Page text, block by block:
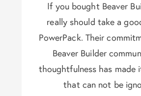
If you bought Beaver
really should take a
PowerPack. Their
Beaver Builder
thoughtfulness has made
that can not be